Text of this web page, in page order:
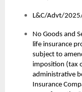
L&C/Advt/
No Goods and
life insurance
subject to
imposition (tax
administrative
Insurance